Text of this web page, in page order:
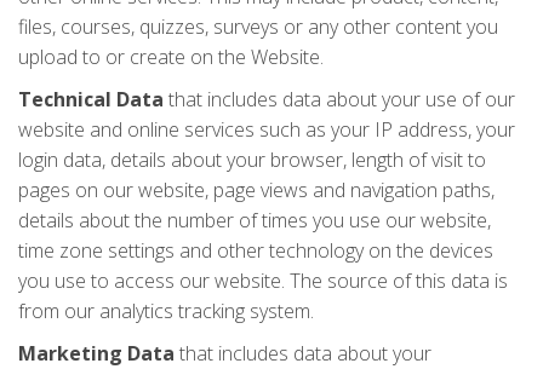
files, courses, quizzes, surveys or any other content you
upload to or create on the Website.
Technical Data that includes data about your use of our
website and online services such as your IP address, your
login data, details about your browser, length of visit to
pages on our website, page views and navigation paths,
details about the number of times you use our website,
time zone settings and other technology on the devices
you use to access our website. The source of this data is
from our analytics tracking system.
Marketing Data that includes data about your